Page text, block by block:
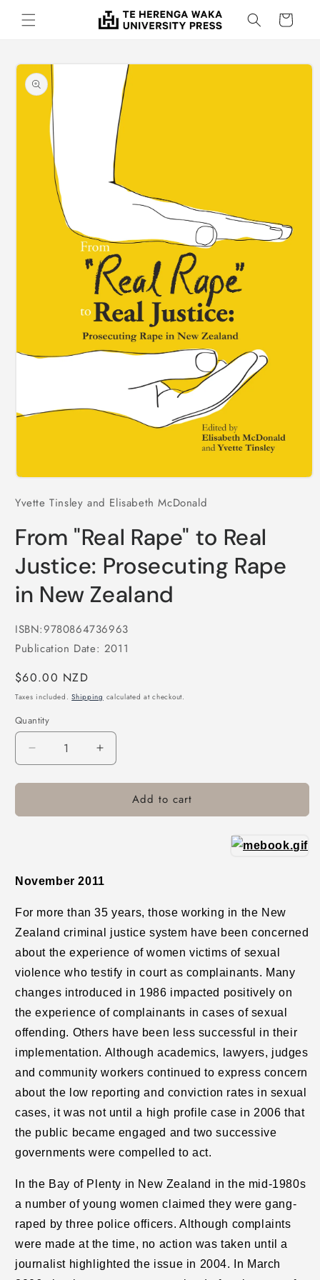
Skip to
content
Cart
Skip to
product
information
1
Yvette Tinsley and Elisabeth McDonald
From "Real Rape" to Real
Justice: Prosecuting Rape
in New Zealand
ISBN:9780864736963
Publication Date: 2011
Regular
price
$60.00 NZD
Taxes included.Shipping calculated at checkout.
Quantity
Decrease
quantity
for
&quot;Real
Justice:
Prosecuting
in
New
Zealand
Increase
quantity
for
&quot;Real
Justice:
Prosecuting
in
New
Zealand
Add to cart
November 2011
For more than 35 years, those working in the New
Zealand criminal justice system have been concerned
about the experience of women victims of sexual
violence who testify in court as complainants. Many
changes introduced in 1986 impacted positively on
the experience of complainants in cases of sexual
offending. Others have been less successful in their
implementation. Although academics, lawyers, judges
and community workers continued to express concern
about the low reporting and conviction rates in sexual
cases, it was not until a high profile case in 2006 that
the public became engaged and two successive
governments were compelled to act.
In the Bay of Plenty in New Zealand in the mid-1980s
a number of young women claimed they were gang-
raped by three police officers. Although complaints
were made at the time, no action was taken until a
journalist highlighted the issue in 2004. In March